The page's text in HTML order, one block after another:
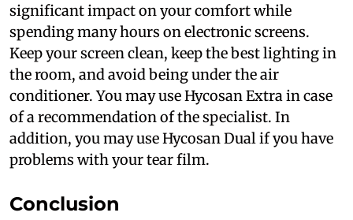
significant impact on your comfort while
spending many hours on electronic screens.
Keep your screen clean, keep the best lighting in
the room, and avoid being under the air
conditioner. You may use Hycosan Extra in case
of a recommendation of the specialist. In
addition, you may use Hycosan Dual if you have
problems with your tear film.
Conclusion